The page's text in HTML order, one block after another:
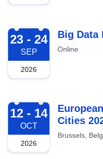
2026-09-23
23 - 24
SEP
2026
Big Data
Online
2026-10-12
12 - 14
OCT
2026
Cities
Brussels,